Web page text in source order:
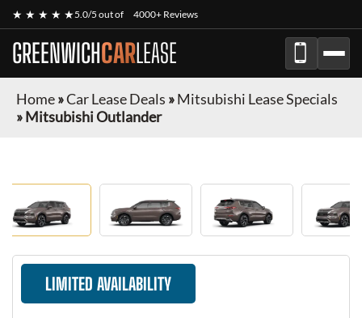
★ ★ ★ ★ ★5.0/5 out of 4000+ Reviews
GREENWICHCARLEASE
Home»Car Lease Deals »Mitsubishi Lease Specials
»Mitsubishi Outlander
LIMITED AVAILABILITY